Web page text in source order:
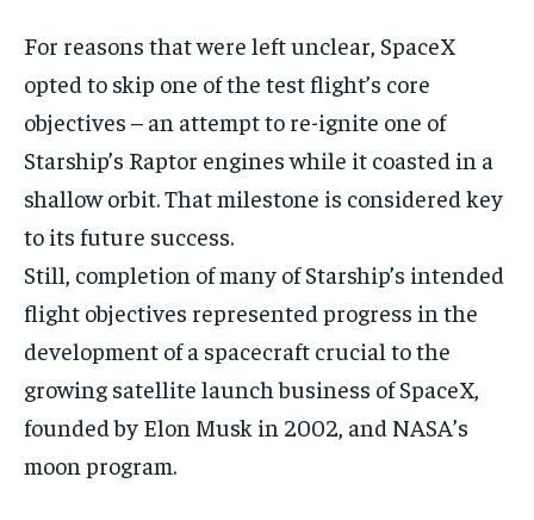
For reasons that were left unclear, SpaceX
opted to skip one of the test flight’s core
objectives – an attempt to re-ignite one of
Starship’s Raptor engines while it coasted in a
shallow orbit. That milestone is considered key
to its future success.
Still, completion of many of Starship’s intended
flight objectives represented progress in the
development of a spacecraft crucial to the
growing satellite launch business of SpaceX,
founded by Elon Musk in 2002, and NASA’s
moon program.